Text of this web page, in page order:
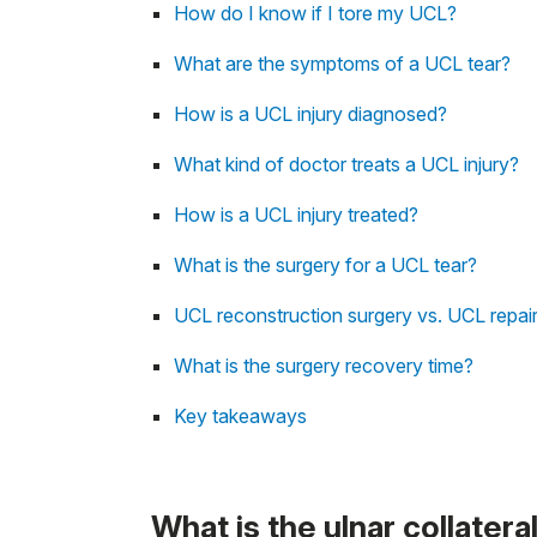
How do I know if I tore my UCL?
What are the symptoms of a UCL tear?
How is a UCL injury diagnosed?
What kind of doctor treats a UCL injury?
How is a UCL injury treated?
What is the surgery for a UCL tear?
UCL reconstruction surgery vs. UCL repair
What is the surgery recovery time?
Key takeaways
What is the ulnar